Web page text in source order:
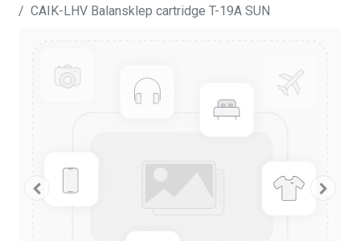
CAIK-LHV Balansklep cartridge T-19A SUN